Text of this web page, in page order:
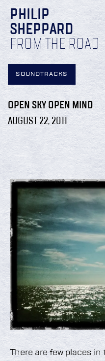
PHILIP
SHEPPARD
FROM THE ROAD
SOUNDTRACKS
OPEN SKY OPEN MIND
AUGUST 22, 2011
There are few places in